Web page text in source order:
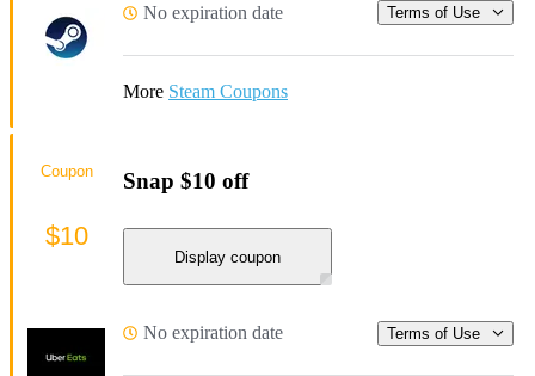
No expiration date Terms of Use
More Steam Coupons
Snap $10 off
Display coupon
No expiration date Terms of Use
Coupon
$10